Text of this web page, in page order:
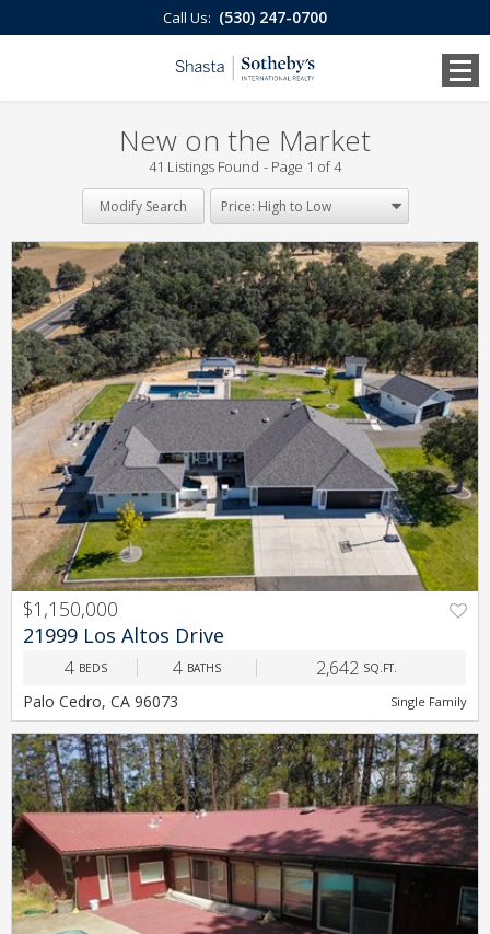
Call Us: (530) 247-0700
New on the Market
41 Listings Found Page 1 of 4
Modify Search
PREV NEXT
$1,150,000
21999 Los Altos Drive
4 BEDS 4 BATHS 2,642 SQ.FT.
Palo Cedro, CA 96073 Single Family